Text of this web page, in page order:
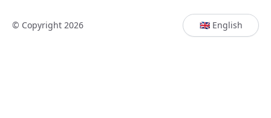
© Copyright 2026